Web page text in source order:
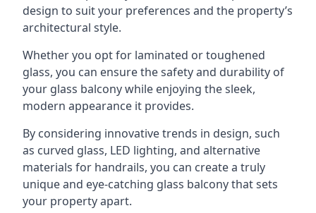
design to suit your preferences and the property’s
architectural style.
Whether you opt for laminated or toughened
glass, you can ensure the safety and durability of
your glass balcony while enjoying the sleek,
modern appearance it provides.
By considering innovative trends in design, such
as curved glass, LED lighting, and alternative
materials for handrails, you can create a truly
unique and eye-catching glass balcony that sets
your property apart.